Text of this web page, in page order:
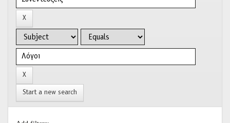
Start a new search